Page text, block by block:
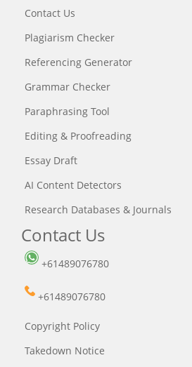
Contact Us
Plagiarism Checker
Referencing Generator
Grammar Checker
Paraphrasing Tool
Editing & Proofreading
Essay Draft
AI Content Detectors
Research Databases & Journals
Contact Us
+61489076780
+61489076780
Copyright Policy
Takedown Notice